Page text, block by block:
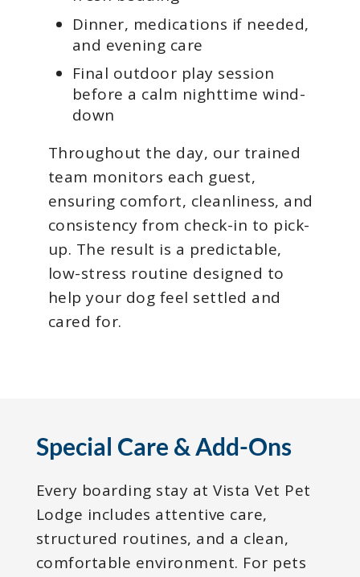
Dinner, medications if needed,
and evening care
Final outdoor play session
before a calm nighttime wind-
down
Throughout the day, our trained
team monitors each guest,
ensuring comfort, cleanliness, and
consistency from check-in to pick-
up. The result is a predictable,
low-stress routine designed to
help your dog feel settled and
cared for.
Special Care & Add-Ons
Every boarding stay at Vista Vet Pet
Lodge includes attentive care,
structured routines, and a clean,
comfortable environment. For pets